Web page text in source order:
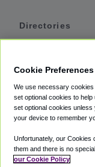
Directories
Private Cars
Coupons
Cookie Preferences
We use necessary
set optional cookies to
set optional cookies unless
your device to remember
Unfortunately, our Cookies
them and there is no
our Cookie Policy